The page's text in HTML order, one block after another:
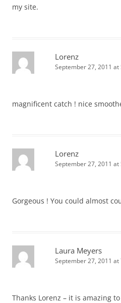
my site.
Lorenz
September 27, 2011 at
magnificent catch ! nice
Lorenz
September 27, 2011 at
Gorgeous ! You could almost
Laura Meyers
September 27, 2011 at
Thanks Lorenz – it is amazing